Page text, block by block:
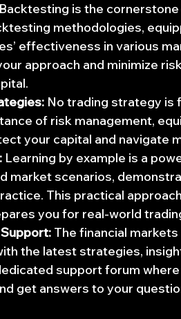
Backtesting is the
methodologies,
effectiveness in various
approach and minimize
No trading strategy is
of risk management,
your capital and navigate
Learning by example is a
market scenarios,
This practical
you for real-world
The financial
the latest strategies,
support forum
get answers to your